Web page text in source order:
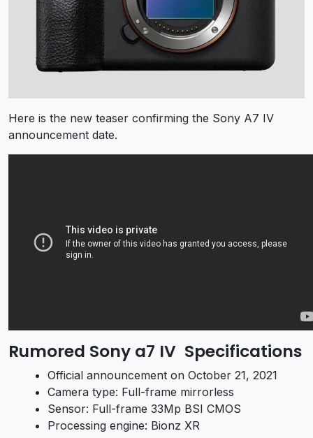
Here is the new teaser confirming the Sony A7 IV
announcement date.
Rumored Sony a7 IV Specifications
Official announcement on October 21, 2021
Camera type: Full-frame mirrorless
Sensor: Full-frame 33Mp BSI CMOS
Processing engine: Bionz XR